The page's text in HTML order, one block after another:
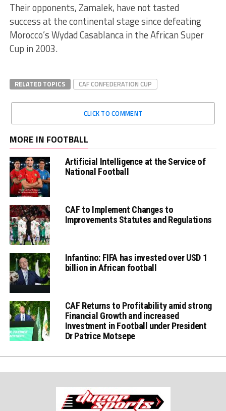
Their opponents, Zamalek, have not tasted
success at the continental stage since defeating
Morocco’s Wydad Casablanca in the African Super
Cup in 2003.
RELATED TOPICS CAF CONFEDERATION CUP
CLICK TO COMMENT
MORE IN FOOTBALL
Artificial Intelligence at the Service of
National Football
CAF to Implement Changes to
Improvements Statutes and Regulations
Infantino: FIFA has invested over USD 1
billion in African football
CAF Returns to Profitability amid strong
Financial Growth and increased
Investment in Football under President
Dr Patrice Motsepe